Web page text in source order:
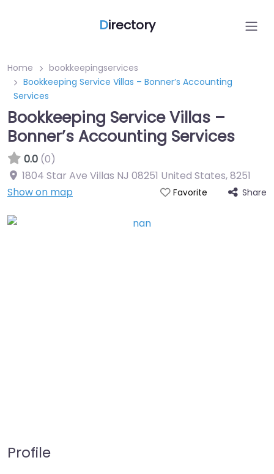
Directory
Home
bookkeepingservices
Bookkeeping Service Villas – Bonner’s Accounting
Services
Bookkeeping Service Villas –
Bonner’s Accounting Services
0.0 (0)
1804 Star Ave Villas NJ 08251 United States,8251
Show on map
Favorite Share
Profile